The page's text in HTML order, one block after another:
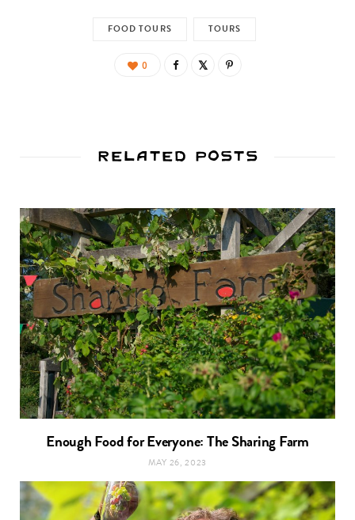
FOOD TOURS TOURS
0
Related Posts
Enough Food for Everyone: The Sharing Farm
MAY 26, 2023